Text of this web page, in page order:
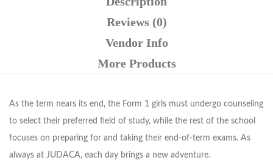
Reviews (0)
Vendor Info
More Products
As the term nears its end, the Form 1 girls must undergo counseling
to select their preferred field of study, while the rest of the school
focuses on preparing for and taking their end-of-term exams. As
always at JUDACA, each day brings a new adventure.